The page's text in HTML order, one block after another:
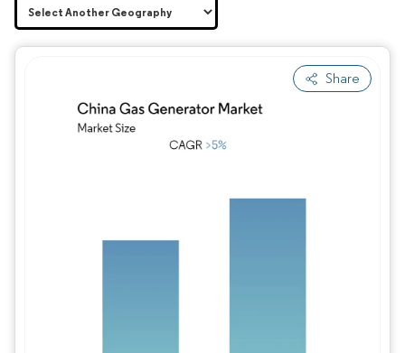
Share
Image © Mordor Intelligence. Reuse